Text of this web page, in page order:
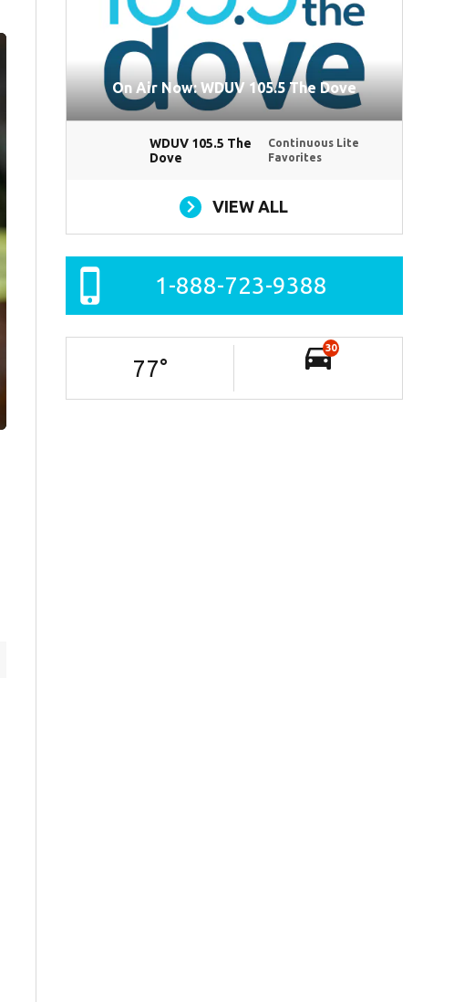
On Air Now: WDUV 105.5 The Dove
WDUV 105.5 The
Dove
Continuous Lite
Favorites
VIEW ALL
1-888-723-9388
77°
30